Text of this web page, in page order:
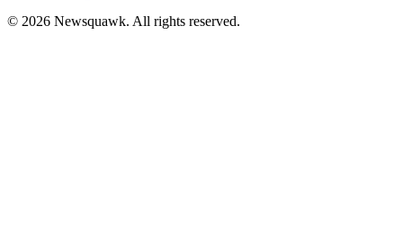
© 2026 Newsquawk. All rights reserved.